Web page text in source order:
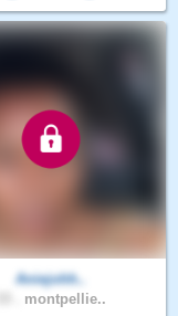
Aniejohh..
montpellie..